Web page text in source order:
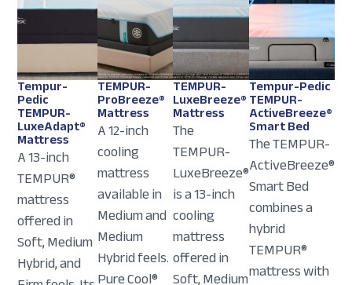
Tempur-
Pedic
TEMPUR-
LuxeAdapt®
Mattress
A 13-inch
TEMPUR®
mattress
offered in
Soft, Medium
Hybrid, and
TEMPUR-
ProBreeze®
Mattress
A 12-inch
cooling
mattress
available in
Medium and
Medium
Hybrid feels.
Pure Cool®
TEMPUR-
LuxeBreeze®
Mattress
The
TEMPUR-
LuxeBreeze®
is a 13-inch
cooling
mattress
offered in
Soft, Medium
Tempur-Pedic
TEMPUR-
ActiveBreeze®
Smart Bed
The TEMPUR-
ActiveBreeze®
Smart Bed
combines a
hybrid
TEMPUR®
mattress with